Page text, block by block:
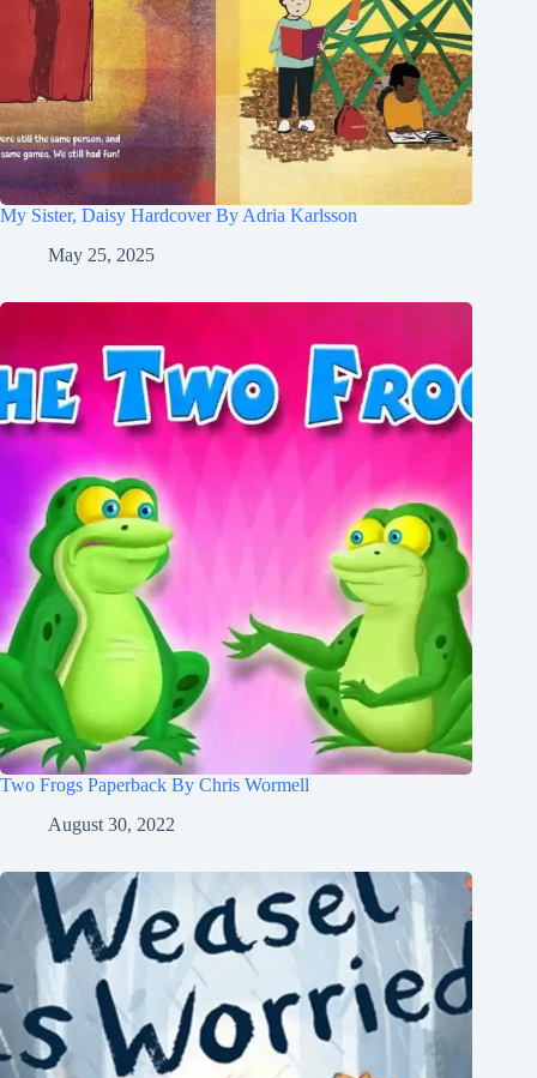
My Sister, Daisy Hardcover By Adria Karlsson
May 25, 2025
Two Frogs Paperback By Chris Wormell
August 30, 2022